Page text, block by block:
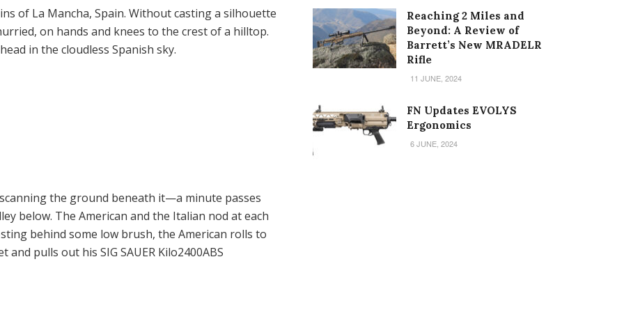
of La Mancha, Spain. Without casting a silhouette
on hands and knees to the crest of a hilltop.
in the cloudless Spanish sky.
the ground beneath it—a minute passes
below. The American and the Italian nod at each
behind some low brush, the American rolls to
pulls out his SIG SAUER Kilo2400ABS
Reaching 2 Miles and
Beyond: A Review of
Barrett’s New MRADELR
Rifle
11 JUNE, 2024
FN Updates EVOLYS
Ergonomics
6 JUNE, 2024